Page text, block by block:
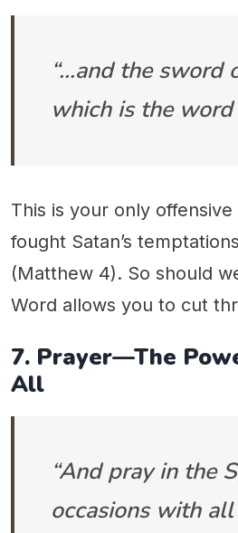
“…and the sword
which is the word
This is your only
fought Satan’s
(Matthew 4). So should
Word allows you to cut
7. Prayer—The
All
“And pray in the
occasions with